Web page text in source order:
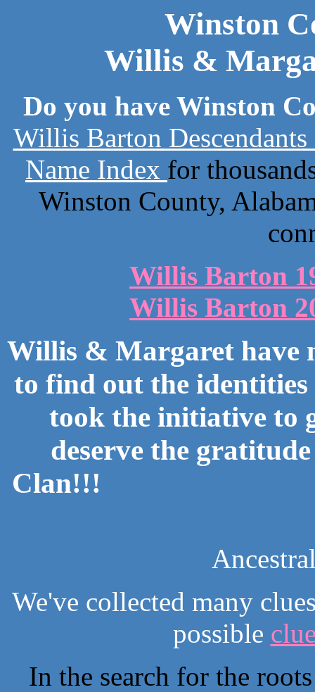
Winston
Willis &
Do you have Winston
Willis Barton Descendants
Name Index for
Winston County,
Willis Barton
Willis Barton
Willis & Margaret have
to find out the
took the initiative to
deserve the
Clan!!!
We've collected many
possible
In the search for the